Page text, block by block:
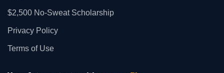
$2,500 No‑Sweat Scholarship
Privacy Policy
Terms of Use